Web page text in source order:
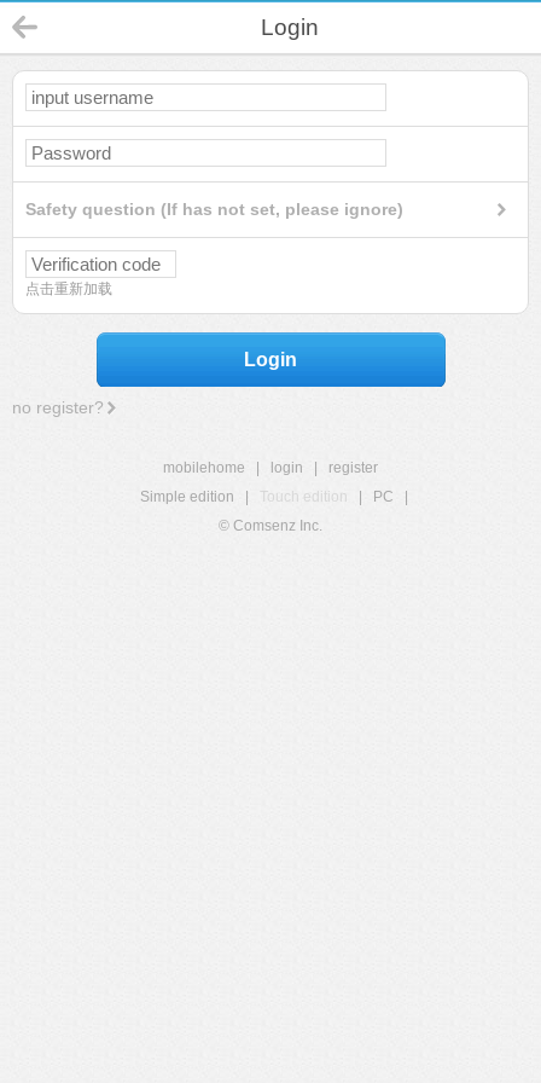
Login
Safety question (If has not set, please ignore)
点击重新加载
Login
no register?
mobilehome login
register
Simple edition
Touch edition PC
© Comsenz Inc.